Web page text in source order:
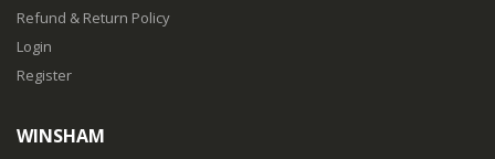
Refund & Return Policy
Login
Register
WINSHAM